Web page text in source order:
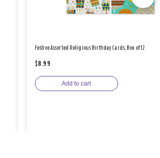
Festive Assorted Religious Birthday Cards, Box of 12
$8.99
Add to cart